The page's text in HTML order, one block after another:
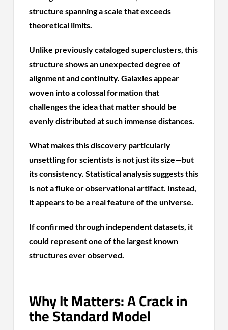
structure spanning a scale that exceeds
theoretical limits.
Unlike previously cataloged superclusters, this
structure shows an unexpected degree of
alignment and continuity. Galaxies appear
woven into a colossal formation that
challenges the idea that matter should be
evenly distributed at such immense distances.
What makes this discovery particularly
unsettling for scientists is not just its size—but
its consistency. Statistical analysis suggests this
is not a fluke or observational artifact. Instead,
it appears to be a real feature of the universe.
If confirmed through independent datasets, it
could represent one of the largest known
structures ever observed.
Why It Matters: A Crack in
the Standard Model